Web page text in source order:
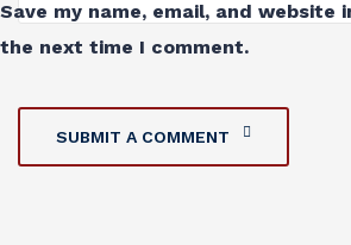
Save my name, email, and website
the next time I comment.
SUBMIT A COMMENT